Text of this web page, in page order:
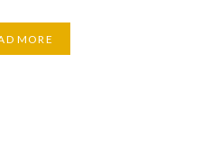
MORE